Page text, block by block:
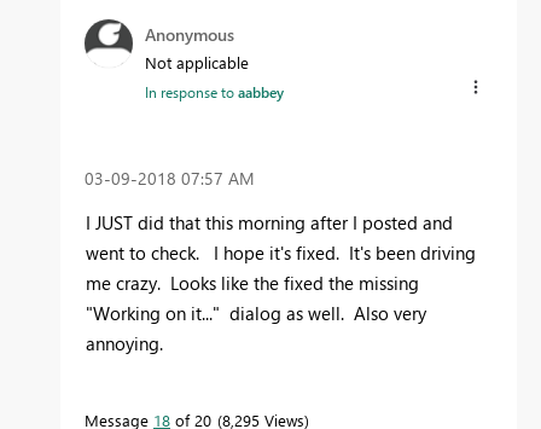
Anonymous
Not applicable
In response toaabbey
‎03-09-2018 07:57 AM
I JUST did that this morning after I posted and
went to check. I hope it's fixed. It's been driving
me crazy. Looks like the fixed the missing
"Working on it..." dialog as well. Also very
annoying.
Message 18 of 20 8,295 Views